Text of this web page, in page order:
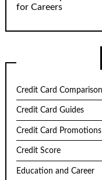
for Careers
Credit Card
Credit Card Guides
Credit Card Promotions
Credit Score
Education and Career